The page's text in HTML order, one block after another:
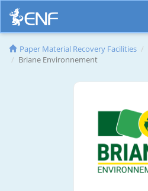
Paper Material Recovery Facilities
Briane Environnement